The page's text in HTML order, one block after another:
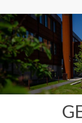
to
content